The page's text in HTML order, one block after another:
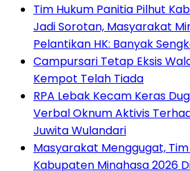
Tim Hukum Panitia Pilhut
Jadi Sorotan, Masyarakat
Pelantikan HK: Banyak
Campursari Tetap Eksis
Kempot Telah Tiada
RPA Lebak Kecam Keras
Verbal Oknum Aktivis
Juwita Wulandari
Masyarakat Menggugat,
Kabupaten Minahasa 2026